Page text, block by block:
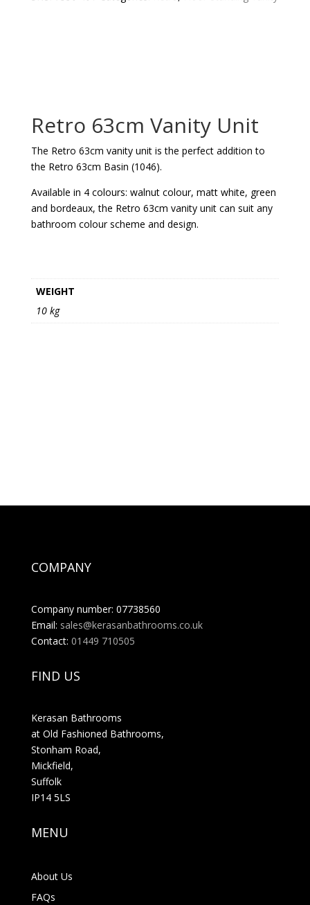
Retro 63cm Vanity Unit
The Retro 63cm vanity unit is the perfect addition to
the Retro 63cm Basin (1046).
Available in 4 colours: walnut colour, matt white, green
and bordeaux, the Retro 63cm vanity unit can suit any
bathroom colour scheme and design.
WEIGHT
10 kg
COMPANY
Company number: 07738560
Email: sales@kerasanbathrooms.co.uk
Contact: 01449 710505
FIND US
Kerasan Bathrooms
at Old Fashioned Bathrooms,
Stonham Road,
Mickfield,
Suffolk
IP14 5LS
MENU
About Us
FAQs